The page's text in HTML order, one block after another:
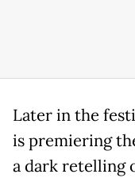
Later in the
is premiering
a dark retelling